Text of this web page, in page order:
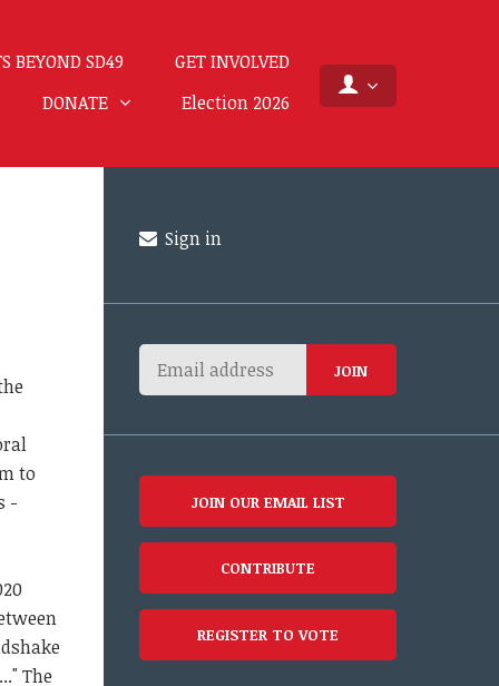
BEYOND SD49
GET INVOLVED
DONATE
Election 2026
to
-
The
Sign in
JOIN OUR EMAIL LIST
CONTRIBUTE
REGISTER TO VOTE